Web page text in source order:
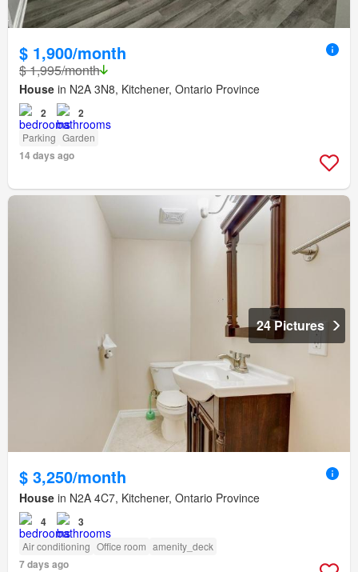
$ 1,900/month
$ 1,995/month
House in N2A 3N8, Kitchener, Ontario Province
2 2
Parking Garden
14 days ago
24 Pictures
$ 3,250/month
House in N2A 4C7, Kitchener, Ontario Province
4 3
Air conditioning Office room amenity_deck
7 days ago